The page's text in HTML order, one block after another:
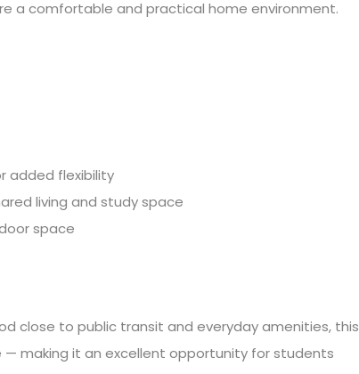
a comfortable and practical home environment.
added flexibility
living and study space
space
close to public transit and everyday amenities, this
making it an excellent opportunity for students